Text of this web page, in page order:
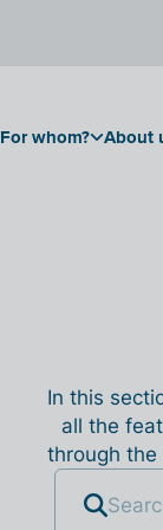
For whom? About
In this
all the
through